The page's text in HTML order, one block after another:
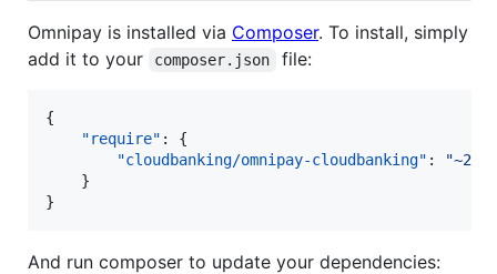
Omnipay is installed via Composer. To install, simply
add it to your
composer.json file:
{
"require" : {
"cloudbanking/omnipay-cloudbanking" : "~2.0
    }
}
And run composer to update your dependencies: